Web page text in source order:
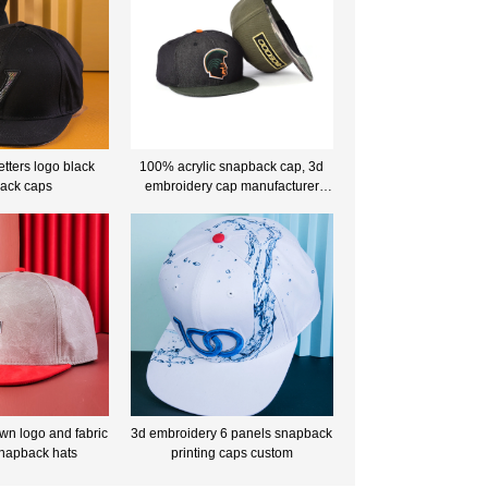
logo black
caps
100% acrylic snapback cap, 3d
embroidery cap manufacturer
logo and fabric
hats
3d embroidery 6 panels snapback
printing caps custom